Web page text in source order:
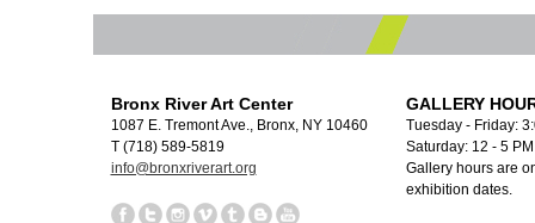
Bronx River Art Center
1087 E. Tremont Ave., Bronx, NY 10460
T (718) 589-5819
info@bronxriverart.org
GALLERY
Tuesday - Friday:
Saturday: 12 - 5
Gallery hours are
exhibition dates.